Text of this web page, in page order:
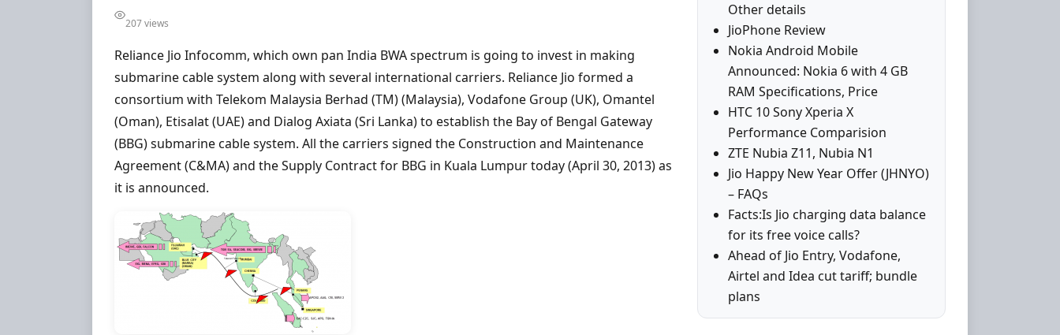
207 views
Reliance Jio Infocomm, which own pan India BWA spectrum is going to invest in making
submarine cable system along with several international carriers. Reliance Jio formed a
consortium with Telekom Malaysia Berhad (TM) (Malaysia), Vodafone Group (UK), Omantel
(Oman), Etisalat (UAE) and Dialog Axiata (Sri Lanka) to establish the Bay of Bengal Gateway
(BBG) submarine cable system. All the carriers signed the Construction and Maintenance
Agreement (C&MA) and the Supply Contract for BBG in Kuala Lumpur today (April 30, 2013) as
it is announced.
Other details
JioPhone Review
Nokia Android Mobile
Announced: Nokia 6 with 4 GB
RAM Specifications, Price
HTC 10 Sony Xperia X
Performance Comparision
ZTE Nubia Z11, Nubia N1
Jio Happy New Year Offer (JHNYO)
– FAQs
Facts:Is Jio charging data balance
for its free voice calls?
Ahead of Jio Entry, Vodafone,
Airtel and Idea cut tariff; bundle
plans